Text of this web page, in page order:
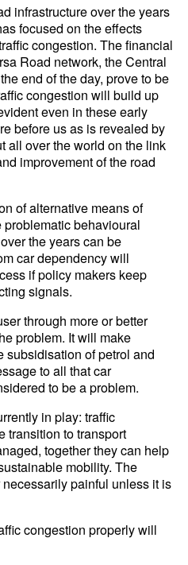
infrastructure over the years
focused on the effects
congestion. The financial
Road network, the Central
end of the day, prove to be
congestion will build up
even in these early
before us as is revealed by
all over the world on the link
improvement of the road
of alternative means of
behavioural
the years can be
car dependency will
if policy makers keep
signals.
through more or better
problem. It will make
subsidisation of petrol and
to all that car
to be a problem.
in play: traffic
transition to transport
together they can help
mobility. The
painful unless it is
congestion properly will